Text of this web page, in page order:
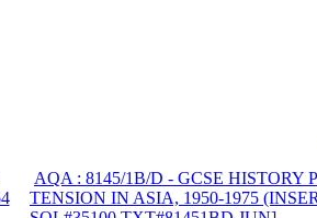
AQA : 8145/1B/D - GCSE HISTORY
TENSION IN ASIA, 1950-1975